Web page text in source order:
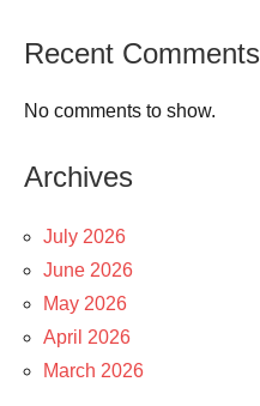
Recent Comments
No comments to show.
Archives
July 2026
June 2026
May 2026
April 2026
March 2026